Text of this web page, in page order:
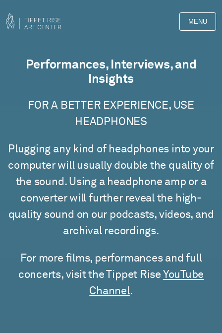
MENU
Films
Performances, Interviews, and
Insights
FOR A BETTER EXPERIENCE, USE
HEADPHONES
Plugging any kind of headphones into your
computer will usually double the quality of
the sound. Using a headphone amp or a
converter will further reveal the high-
quality sound on our podcasts, videos, and
archival recordings.
For more films, performances and full
concerts, visit the Tippet Rise YouTube
Channel.